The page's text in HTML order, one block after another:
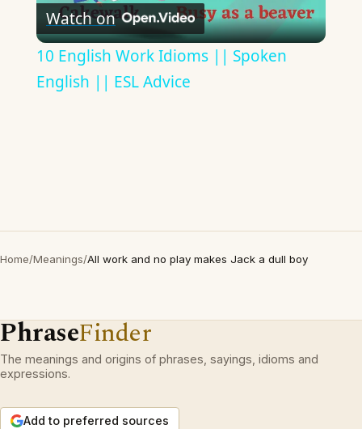
Video
Watch on
10 English Work Idioms || Spoken
English || ESL Advice
Home/Meanings/All work and no play makes Jack a dull boy
PhraseFinder
The meanings and origins of phrases, sayings, idioms and
expressions.
Add to preferred sources